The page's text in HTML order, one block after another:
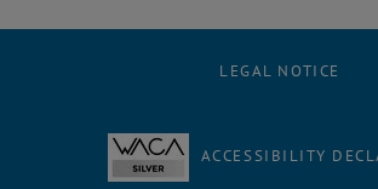
LEGAL NOTICE
ACCESSIBILITY